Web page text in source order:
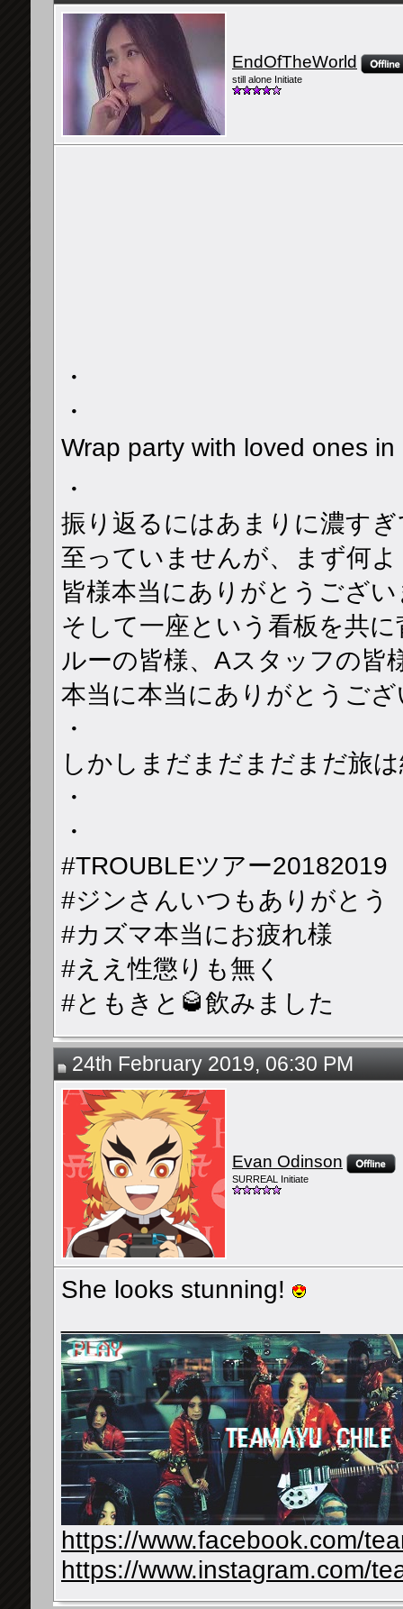
EndOfTheWorld
still alone Initiate
・
・
Wrap party with loved ones
・
振り返るにはあまりに濃す
至っていませんが、まず何
皆様本当にありがとうござ
そして一座という看板を共
ルーの皆様、Aスタッフの皆
本当に本当にありがとうご
・
しかしまだまだまだまだ旅
・
・
#TROUBLEツアー20182019
#ジンさんいつもありがとう
#カズマ本当にお疲れ様
#ええ性懲りも無く
#ともきと🥃飲みました
24th February 2019, 06:30 PM
Evan Odinson
SURREAL Initiate
She looks stunning!
https://www.facebook.com/
https://www.instagram.com/